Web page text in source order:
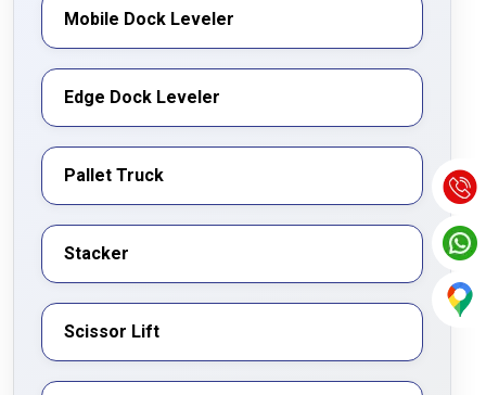
Mobile Dock Leveler
Edge Dock Leveler
Pallet Truck
Stacker
Scissor Lift